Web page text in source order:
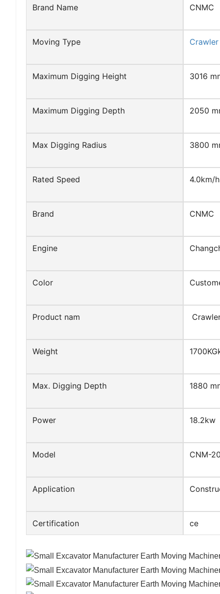
Brand Name CNMC
Moving Type
Maximum Digging Height 3016
Maximum Digging Depth 2050
Max Digging Radius 3800
Rated Speed 4.0km/h
Brand CNMC
Engine
Color
Product nam
Weight
Max. Digging Depth 1880
Power 18.2kw
Model CNM-
Application
Certification ce